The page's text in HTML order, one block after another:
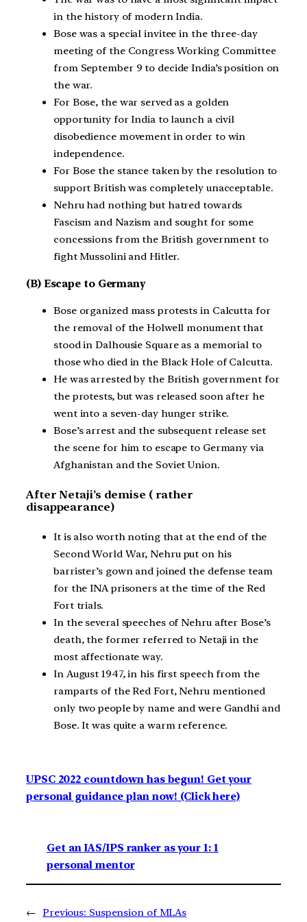
in the history of modern India.
Bose was a special invitee in the three-day
meeting of the Congress Working Committee
from September 9 to decide India’s position on
the war.
For Bose, the war served as a golden
opportunity for India to launch a civil
disobedience movement in order to win
independence.
For Bose the stance taken by the resolution to
support British was completely unacceptable.
Nehru had nothing but hatred towards
Fascism and Nazism and sought for some
concessions from the British government to
fight Mussolini and Hitler.
(B) Escape to Germany
Bose organized mass protests in Calcutta for
the removal of the Holwell monument that
stood in Dalhousie Square as a memorial to
those who died in the Black Hole of Calcutta.
He was arrested by the British government for
the protests, but was released soon after he
went into a seven-day hunger strike.
Bose’s arrest and the subsequent release set
the scene for him to escape to Germany via
Afghanistan and the Soviet Union.
After Netaji’s demise ( rather
disappearance)
It is also worth noting that at the end of the
Second World War, Nehru put on his
barrister’s gown and joined the defense team
for the INA prisoners at the time of the Red
Fort trials.
In the several speeches of Nehru after Bose’s
death, the former referred to Netaji in the
most affectionate way.
In August 1947, in his first speech from the
ramparts of the Red Fort, Nehru mentioned
only two people by name and were Gandhi and
Bose. It was quite a warm reference.
UPSC 2022 countdown has begun! Get your
personal guidance plan now! (Click here)
Get an IAS/IPS ranker as your 1: 1
personal mentor
← Previous: Suspension of MLAs